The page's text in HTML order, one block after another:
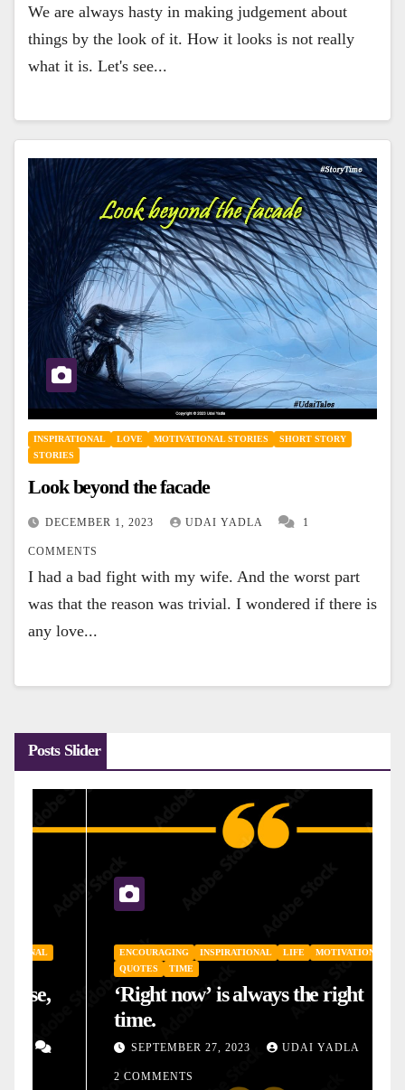
We are always hasty in making judgement about
things by the look of it. How it looks is not really
what it is. Let's see...
INSPIRATIONAL LOVE MOTIVATIONAL STORIES
SHORT STORY
STORIES
Look beyond the facade
DECEMBER 1, 2023 UDAI YADLA 1
COMMENTS
I had a bad fight with my wife. And the worst part
was that the reason was trivial. I wondered if there is
any love...
Posts Slider
ENCOURAGING INSPIRATIONAL LIFE
MOTIVATIONAL
TIME
‘Right now’ is always the right
SEPTEMBER 27, 2023 UDAI YADLA
2 COMMENTS